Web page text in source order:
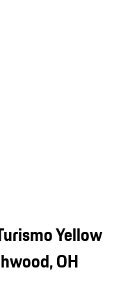
Yellow
OH